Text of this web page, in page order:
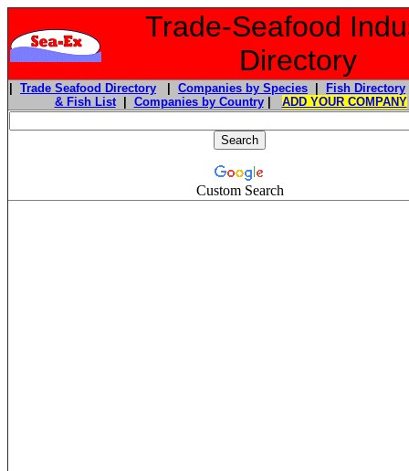
Trade-Seafood
Directory
Trade Seafood Directory Companies by Species Fish Directory
& Fish List| Companies by Country| ADD YOUR COMPANY
Custom Search